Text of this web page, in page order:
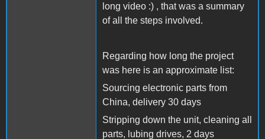
long video :) , that was a summary
of all the steps involved.
Regarding how long the project
was here is an approximate list:
Sourcing electronic parts from
China, delivery 30 days
Stripping down the unit, cleaning all
parts, lubing drives, 2 days